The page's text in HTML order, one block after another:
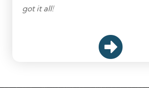
got it all!